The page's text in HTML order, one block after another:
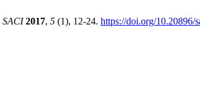
SACI 2017, 5 (1), 12-24. https://doi.org/10.20896/